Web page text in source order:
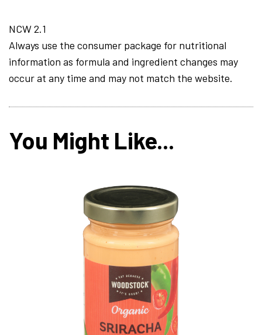
NCW 2.1
Always use the consumer package for nutritional
information as formula and ingredient changes may
occur at any time and may not match the website.
You Might Like...